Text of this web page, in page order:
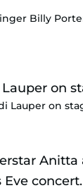
Billy
Lauper on